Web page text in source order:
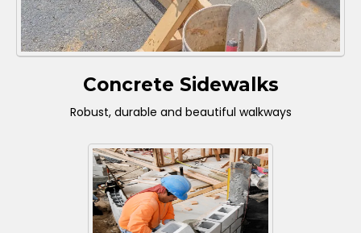
Concrete Sidewalks
Robust, durable and beautiful walkways